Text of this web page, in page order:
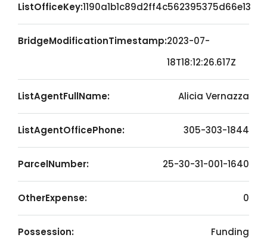
ListOfficeKey:1190a1b1c89d2ff4c562395375d66e13
BridgeModificationTimestamp:2023-07-
18T18:12:26.617Z
ListAgentFullName: Alicia Vernazza
ListAgentOfficePhone: 305-303-1844
ParcelNumber: 25-30-31-001-1640
OtherExpense: 0
Possession: Funding